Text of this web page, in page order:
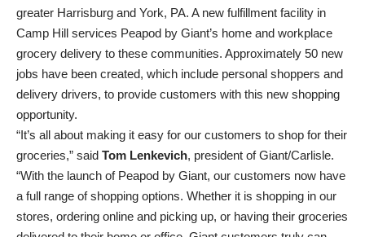
greater Harrisburg and York, PA. A new fulfillment facility in
Camp Hill services Peapod by Giant’s home and workplace
grocery delivery to these communities. Approximately 50 new
jobs have been created, which include personal shoppers and
delivery drivers, to provide customers with this new shopping
opportunity.
“It’s all about making it easy for our customers to shop for their
groceries,” said Tom Lenkevich, president of Giant/Carlisle.
“With the launch of Peapod by Giant, our customers now have
a full range of shopping options. Whether it is shopping in our
stores, ordering online and picking up, or having their groceries